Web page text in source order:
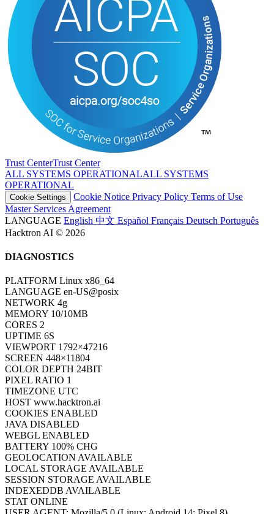
Trust CenterTr st Center
ALL SYSTEMS OPERATIONALALL
O
E RA I ON L
Cookie Settings Cookie NoticePrivacy PolicyTerms of Use
Master Services Agreement
LANGUAGEEnglish中文EspañolFrançaisDeutschPortuguês
Hacktron AI © 2026
DIAGNOSTICS
PLATFORM Linux x86_64
NETWORK 4g
MEMORY 10/10MB
CORES 2
UPTIME 6S
VIEWPORT 1792×47216
SCREEN 448×11804
COLOR DEPTH 24BIT
PIXEL RATIO 1
TIMEZONE UTC
HOST www.hacktron.ai
COOKIES ENABLED
JAVA DISABLED
WEBGL ENABLED
BATTERY 100% CHG
GEOLOCATIONAVAILABLE
LOCAL STORAGEAVAILABLE
SESSION STORAGEAVAILABLE
INDEXEDDBAVAILABLE
STAT ONLINE
USER AGENT: Mozilla/5.0 (Linux; Android 14; Pixel 8)
AppleWebKit/537.36 (KHTML, like Gecko) Chrome/131.0.0.0
Mobile Safari/537.36; ClaudeBot/1.0; +claudebot@anthropic.com)